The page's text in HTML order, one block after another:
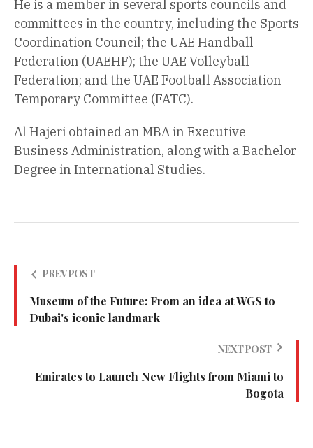
He is a member in several sports councils and
committees in the country, including the Sports
Coordination Council; the UAE Handball
Federation (UAEHF); the UAE Volleyball
Federation; and the UAE Football Association
Temporary Committee (FATC).
Al Hajeri obtained an MBA in Executive
Business Administration, along with a Bachelor
Degree in International Studies.
PREV POST
Museum of the Future: From an idea at WGS to
Dubai's iconic landmark
NEXT POST
Emirates to Launch New Flights from Miami to
Bogota